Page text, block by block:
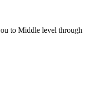
to Middle level through